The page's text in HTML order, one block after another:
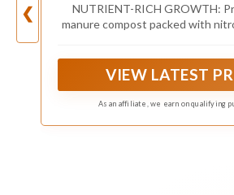
❮
Additive-Free Fertilizer for
Gardens, Flowers,
NUTRIENT-RICH GROWTH:
manure compost packed with
vegetables, greener lawns, and
VIEW LATEST
As an affiliate, we earn on qualifying